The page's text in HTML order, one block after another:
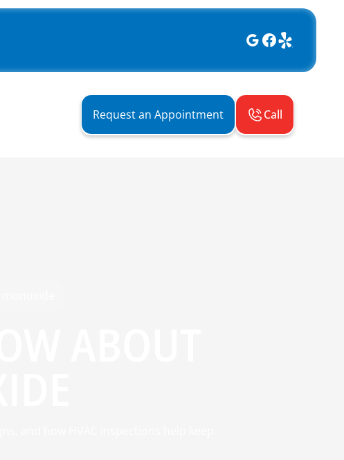
Request an Appointment Call